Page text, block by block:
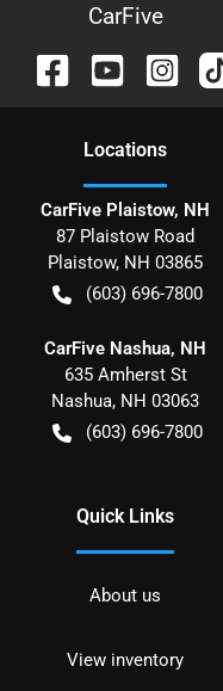
CarFive
Locations
CarFive Plaistow, NH
87 Plaistow Road
Plaistow, NH 03865
(603) 696-7800
CarFive Nashua, NH
635 Amherst St
Nashua, NH 03063
(603) 696-7800
Quick Links
About us
View inventory